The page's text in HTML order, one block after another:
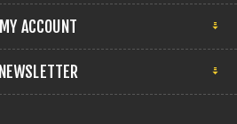
MY ACCOUNT
NEWSLETTER